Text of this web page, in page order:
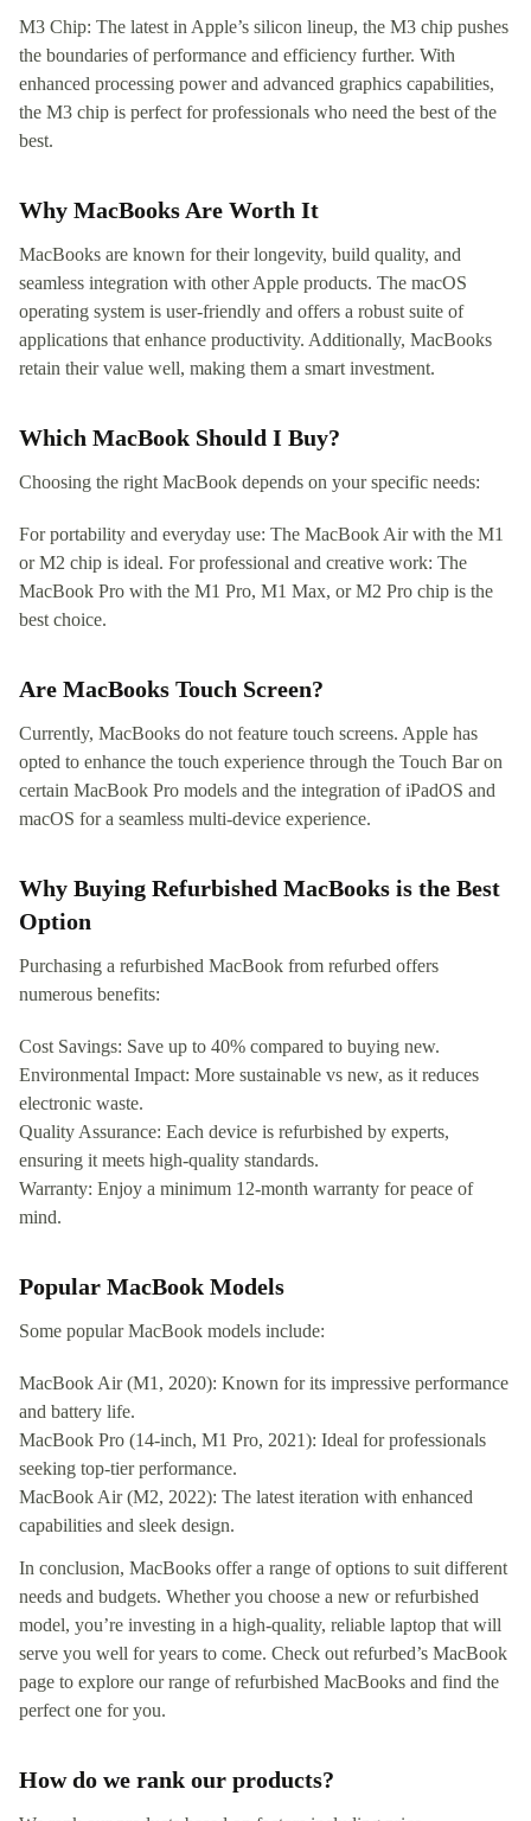
M3 Chip: The latest in Apple’s silicon lineup, the M3 chip pushes
the boundaries of performance and efficiency further. With
enhanced processing power and advanced graphics capabilities,
the M3 chip is perfect for professionals who need the best of the
best.
Why MacBooks Are Worth It
MacBooks are known for their longevity, build quality, and
seamless integration with other Apple products. The macOS
operating system is user-friendly and offers a robust suite of
applications that enhance productivity. Additionally, MacBooks
retain their value well, making them a smart investment.
Which MacBook Should I Buy?
Choosing the right MacBook depends on your specific needs:
For portability and everyday use: The MacBook Air with the M1
or M2 chip is ideal. For professional and creative work: The
MacBook Pro with the M1 Pro, M1 Max, or M2 Pro chip is the
best choice.
Are MacBooks Touch Screen?
Currently, MacBooks do not feature touch screens. Apple has
opted to enhance the touch experience through the Touch Bar on
certain MacBook Pro models and the integration of iPadOS and
macOS for a seamless multi-device experience.
Why Buying Refurbished MacBooks is the Best
Option
Purchasing a refurbished MacBook from refurbed offers
numerous benefits:
Cost Savings: Save up to 40% compared to buying new.
Environmental Impact: More sustainable vs new, as it reduces
electronic waste.
Quality Assurance: Each device is refurbished by experts,
ensuring it meets high-quality standards.
Warranty: Enjoy a minimum 12-month warranty for peace of
mind.
Popular MacBook Models
Some popular MacBook models include:
MacBook Air (M1, 2020): Known for its impressive performance
and battery life.
MacBook Pro (14-inch, M1 Pro, 2021): Ideal for professionals
seeking top-tier performance.
MacBook Air (M2, 2022): The latest iteration with enhanced
capabilities and sleek design.
In conclusion, MacBooks offer a range of options to suit different
needs and budgets. Whether you choose a new or refurbished
model, you’re investing in a high-quality, reliable laptop that will
serve you well for years to come. Check out refurbed’s MacBook
page to explore our range of refurbished MacBooks and find the
perfect one for you.
How do we rank our products?